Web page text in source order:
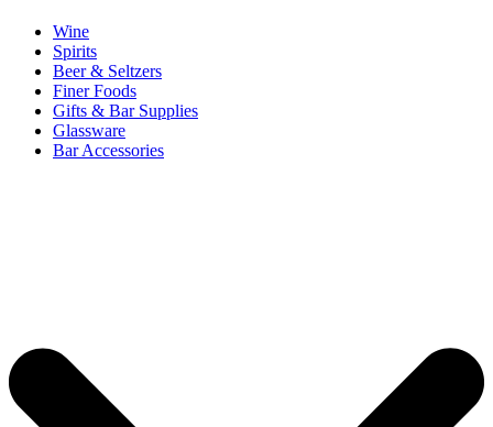
Wine
Spirits
Beer & Seltzers
Finer Foods
Gifts & Bar Supplies
Glassware
Bar Accessories